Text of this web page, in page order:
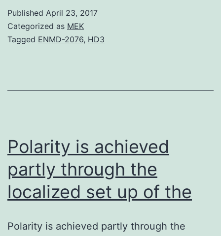
of
in
Published April 23, 2017
Categorized as MEK
Tagged ENMD-2076, HD3
Polarity is achieved
partly through the
localized set up of the
Polarity is achieved partly through the